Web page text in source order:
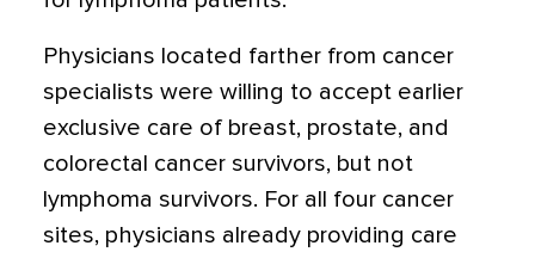
Physicians located farther from cancer
specialists were willing to accept earlier
exclusive care of breast, prostate, and
colorectal cancer survivors, but not
lymphoma survivors. For all four cancer
sites, physicians already providing care